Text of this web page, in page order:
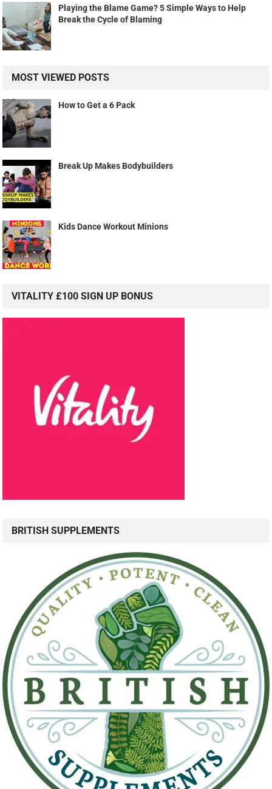
Playing the Blame Game? 5 Simple Ways to Help
Break the Cycle of Blaming
MOST VIEWED POSTS
How to Get a 6 Pack
Break Up Makes Bodybuilders
Kids Dance Workout Minions
VITALITY £100 SIGN UP BONUS
BRITISH SUPPLEMENTS